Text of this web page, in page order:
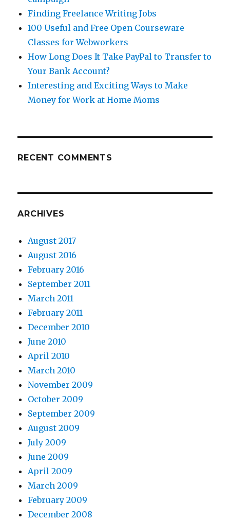
Finding Freelance Writing Jobs
100 Useful and Free Open Courseware
Classes for Webworkers
How Long Does It Take PayPal to Transfer to
Your Bank Account?
Interesting and Exciting Ways to Make
Money for Work at Home Moms
RECENT COMMENTS
ARCHIVES
August 2017
August 2016
February 2016
September 2011
March 2011
February 2011
December 2010
June 2010
April 2010
March 2010
November 2009
October 2009
September 2009
August 2009
July 2009
June 2009
April 2009
March 2009
February 2009
December 2008